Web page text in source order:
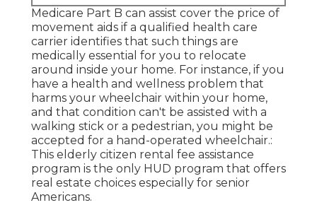
Medicare Part B can assist cover the price of
movement aids if a qualified health care
carrier identifies that such things are
medically essential for you to relocate
around inside your home. For instance, if you
have a health and wellness problem that
harms your wheelchair within your home,
and that condition can't be assisted with a
walking stick or a pedestrian, you might be
accepted for a hand-operated wheelchair.:
This elderly citizen rental fee assistance
program is the only HUD program that offers
real estate choices especially for senior
Americans.